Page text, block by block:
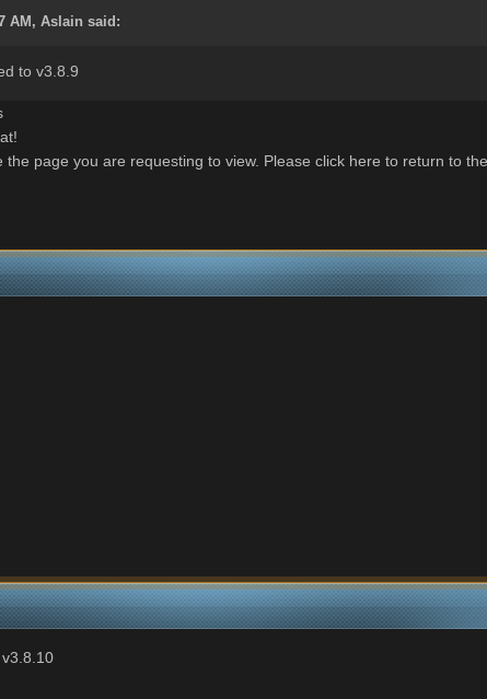
AM, Aslain said:
to v3.8.9
the page you are requesting to view. Please click here to return to